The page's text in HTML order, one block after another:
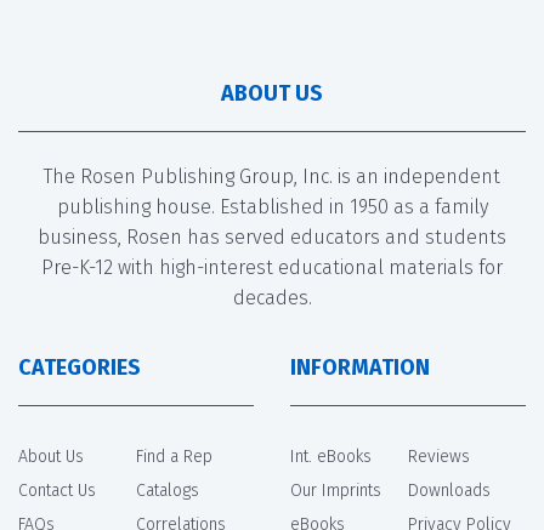
ABOUT US
The Rosen Publishing Group, Inc. is an independent
publishing house. Established in 1950 as a family
business, Rosen has served educators and students
Pre-K-12 with high-interest educational materials for
decades.
CATEGORIES
About Us
Contact Us
FAQs
Find a Rep
Catalogs
Correlations
INFORMATION
Int. eBooks
Our Imprints
eBooks
Reviews
Downloads
Privacy Policy